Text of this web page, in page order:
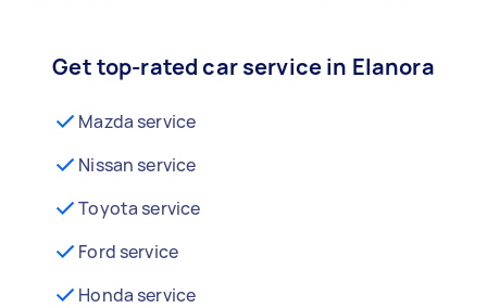
Get top-rated car service in Elanora
Mazda service
Nissan service
Toyota service
Ford service
Honda service